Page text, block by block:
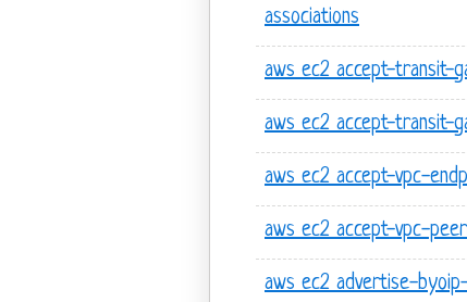
associations
aws ec2 accept-transit-
aws ec2 accept-transit-
aws ec2 accept-vpc-
aws ec2 accept-vpc-
aws ec2 advertise-